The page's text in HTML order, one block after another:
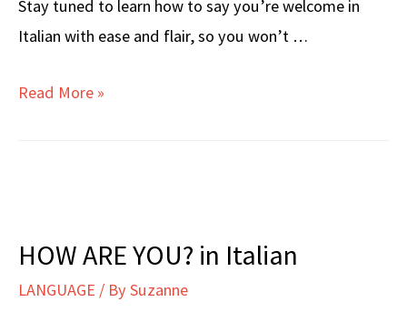
Stay tuned to learn how to say you’re welcome in
Italian with ease and flair, so you won’t …
YOU’RE
Read More »
HOW ARE YOU? in Italian
LANGUAGE / BySuzanne